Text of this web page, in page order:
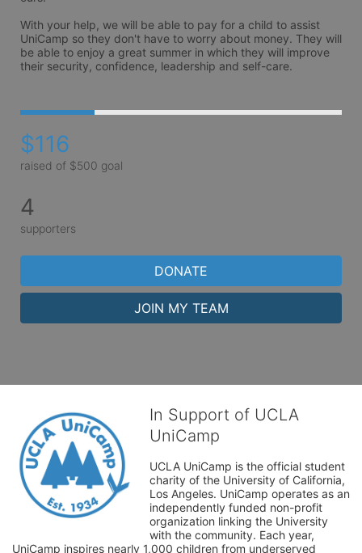
With your help, we will be able to pay for a child to assist
UniCamp so they don't have to worry about money. They will
be able to enjoy a great summer in which they will improve
their security, confidence, leadership and self-care.
$116
raised of $500 goal
4
supporters
DONATE
JOIN MY TEAM
In Support of UCLA
UniCamp
UCLA UniCamp is the official student
charity of the University of California,
Los Angeles. UniCamp operates as an
independently funded non-profit
organization linking the University
with the community. Each year,
UniCamp inspires nearly 1,000 children from underserved